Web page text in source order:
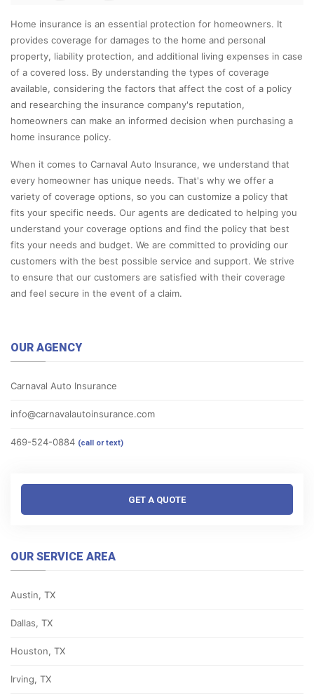
Home insurance is an essential protection for homeowners. It
provides coverage for damages to the home and personal
property, liability protection, and additional living expenses in case
of a covered loss. By understanding the types of coverage
available, considering the factors that affect the cost of a policy
and researching the insurance company's reputation,
homeowners can make an informed decision when purchasing a
home insurance policy.
When it comes to Carnaval Auto Insurance, we understand that
every homeowner has unique needs. That's why we offer a
variety of coverage options, so you can customize a policy that
fits your specific needs. Our agents are dedicated to helping you
understand your coverage options and find the policy that best
fits your needs and budget. We are committed to providing our
customers with the best possible service and support. We strive
to ensure that our customers are satisfied with their coverage
and feel secure in the event of a claim.
OUR AGENCY
Carnaval Auto Insurance
info@carnavalautoinsurance.com
469-524-0884 (call or text)
GET A QUOTE
OUR SERVICE AREA
Austin, TX
Dallas, TX
Houston, TX
Irving, TX